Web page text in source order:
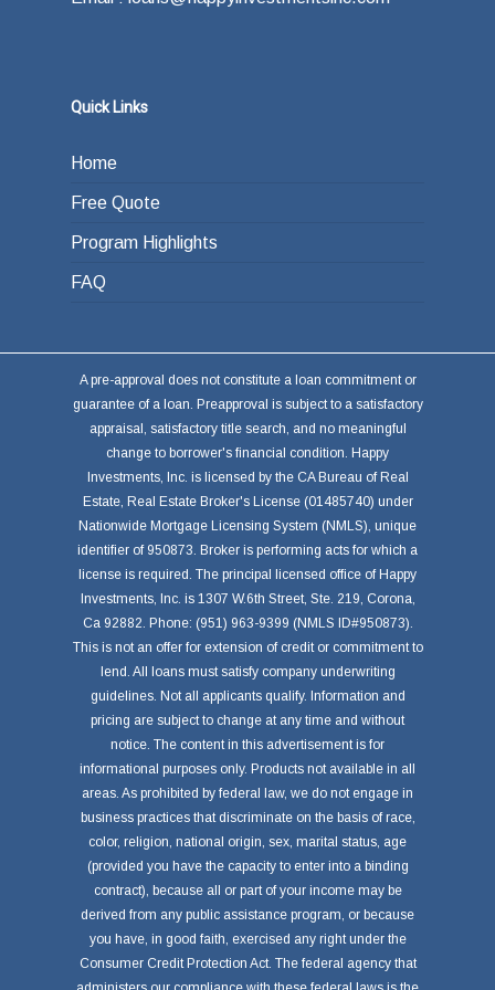
Quick Links
Home
Free Quote
Program Highlights
FAQ
A pre-approval does not constitute a loan commitment or
guarantee of a loan. Preapproval is subject to a satisfactory
appraisal, satisfactory title search, and no meaningful
change to borrower's financial condition. Happy
Investments, Inc. is licensed by the CA Bureau of Real
Estate, Real Estate Broker's License (01485740) under
Nationwide Mortgage Licensing System (NMLS), unique
identifier of 950873. Broker is performing acts for which a
license is required. The principal licensed office of Happy
Investments, Inc. is 1307 W.6th Street, Ste. 219, Corona,
Ca 92882. Phone: (951) 963-9399 (NMLS ID#950873).
This is not an offer for extension of credit or commitment to
lend. All loans must satisfy company underwriting
guidelines. Not all applicants qualify. Information and
pricing are subject to change at any time and without
notice. The content in this advertisement is for
informational purposes only. Products not available in all
areas. As prohibited by federal law, we do not engage in
business practices that discriminate on the basis of race,
color, religion, national origin, sex, marital status, age
(provided you have the capacity to enter into a binding
contract), because all or part of your income may be
derived from any public assistance program, or because
you have, in good faith, exercised any right under the
Consumer Credit Protection Act. The federal agency that